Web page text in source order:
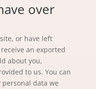
over
or have left
an exported
about you,
to us. You can
data we